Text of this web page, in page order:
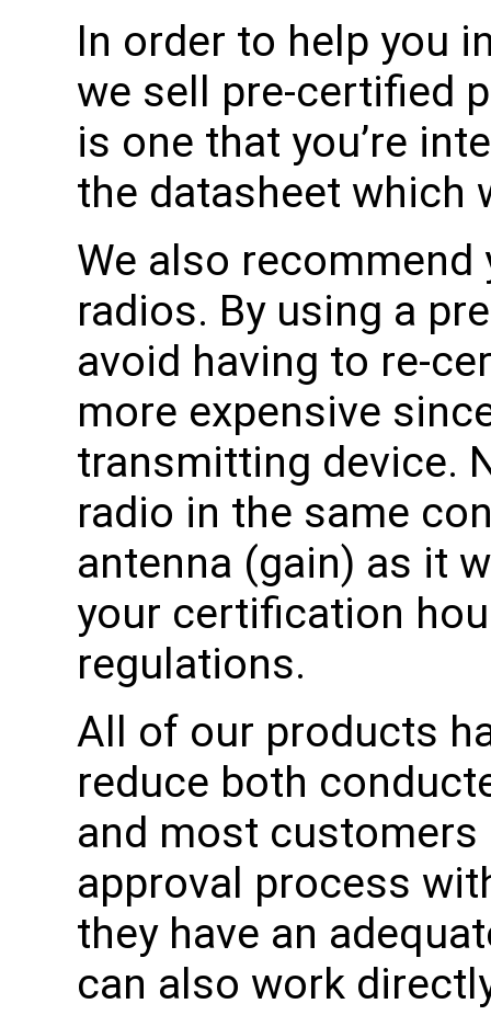
In order to help you
we sell pre-certified
is one that you’re
the datasheet
We also
radios. By using a
avoid having to re-
more expensive
transmitting device.
radio in the same
antenna (gain) as it
your certification
regulations.
All of our products
reduce both
and most
approval process
they have an
can also work